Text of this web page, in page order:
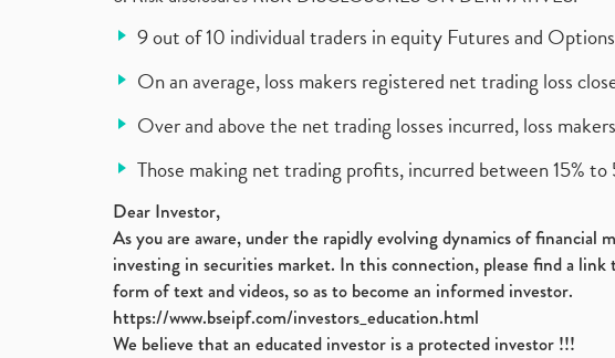
9 out of 10 individual traders in equity Futures and
On an average, loss makers registered net trading loss
Over and above the net trading losses incurred, loss
Those making net trading profits, incurred between 15%
Dear Investor,
As you are aware, under the rapidly evolving dynamics of
investing in securities market. In this connection, please find a
form of text and videos, so as to become an informed investor.
https://www.bseipf.com/investors_education.html
We believe that an educated investor is a protected investor !!!